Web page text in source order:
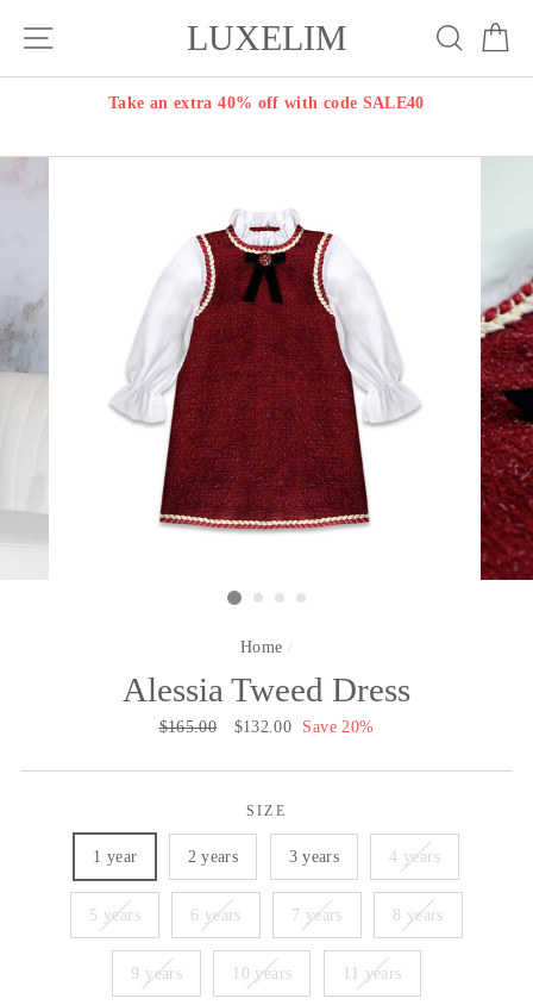
LUXELIM Search
Take an extra 40% off with code SALE40
Home /
Alessia Tweed Dress
Regular
$165.00
Sale
$132.00 Save 20%
SIZE
1 year 2 years 3 years 4 years
5 years 6 years 7 years 8 years
9 years 10 years 11 years